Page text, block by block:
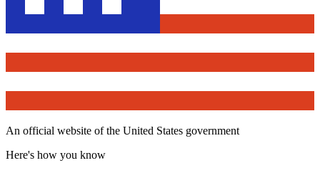
An official website of the United States government
Here's how you know